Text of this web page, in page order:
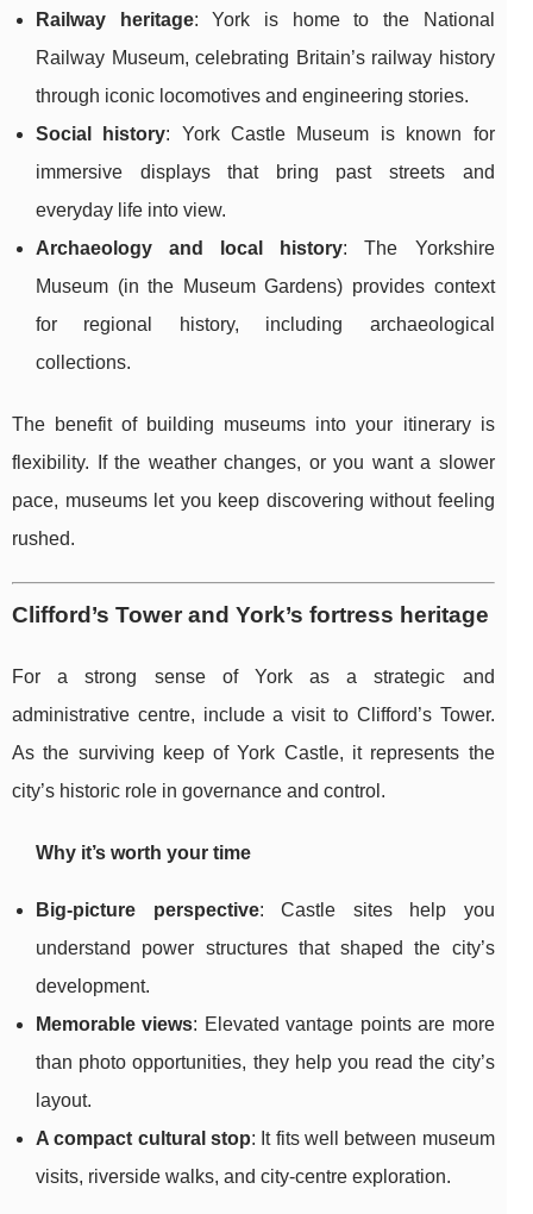
Railway heritage: York is home to the National
Railway Museum, celebrating Britain’s railway history
through iconic locomotives and engineering stories.
Social history: York Castle Museum is known for
immersive displays that bring past streets and
everyday life into view.
Archaeology and local history: The Yorkshire
Museum (in the Museum Gardens) provides context
for regional history, including archaeological
collections.
The benefit of building museums into your itinerary is
flexibility. If the weather changes, or you want a slower
pace, museums let you keep discovering without feeling
rushed.
Clifford’s Tower and York’s fortress heritage
For a strong sense of York as a strategic and
administrative centre, include a visit to Clifford’s Tower.
As the surviving keep of York Castle, it represents the
city’s historic role in governance and control.
Why it’s worth your time
Big-picture perspective: Castle sites help you
understand power structures that shaped the city’s
development.
Memorable views: Elevated vantage points are more
than photo opportunities, they help you read the city’s
layout.
A compact cultural stop: It fits well between museum
visits, riverside walks, and city-centre exploration.